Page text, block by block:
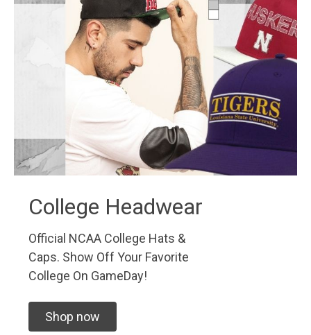
College Headwear
Official NCAA College Hats &
Caps. Show Off Your Favorite
College On GameDay!
Shop now